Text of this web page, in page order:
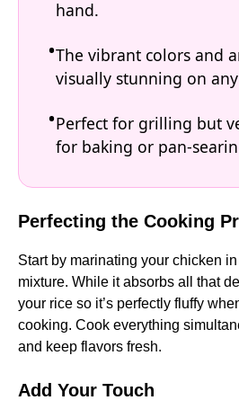
hand.
The vibrant colors and
visually stunning on
Perfect for grilling but
for baking or pan-
Perfecting the Cooking
Start by marinating your chicken
mixture. While it absorbs all that
your rice so it’s perfectly fluffy
cooking. Cook everything
and keep flavors fresh.
Add Your Touch